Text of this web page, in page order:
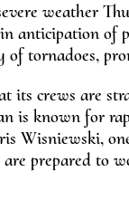
weather
anticipation of
tornadoes,
its crews are
is known for
Wisniewski,
prepared to